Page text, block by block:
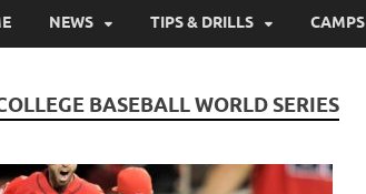
NEWS TIPS & DRILLS CAMPS
BASEBALL WORLD SERIES